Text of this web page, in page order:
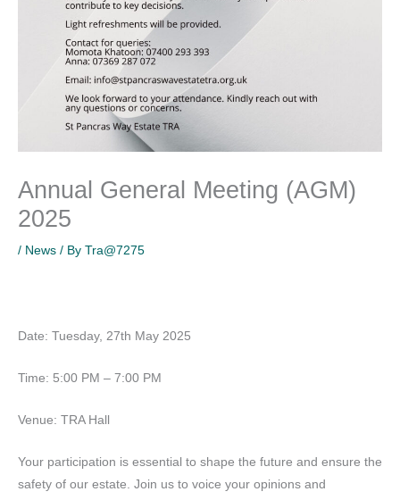
Annual General Meeting (AGM)
2025
/ News / By Tra@7275
Date: Tuesday, 27th May 2025
Time: 5:00 PM – 7:00 PM
Venue: TRA Hall
Your participation is essential to shape the future and ensure the
safety of our estate. Join us to voice your opinions and